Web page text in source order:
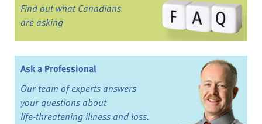
Find out what Canadians
are asking
Ask a Professional
Our team of experts answers
your questions about
life-threatening illness and loss.